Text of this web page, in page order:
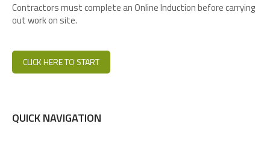
Contractors must complete an Online Induction before carrying
out work on site.
CLICK HERE TO START
QUICK NAVIGATION